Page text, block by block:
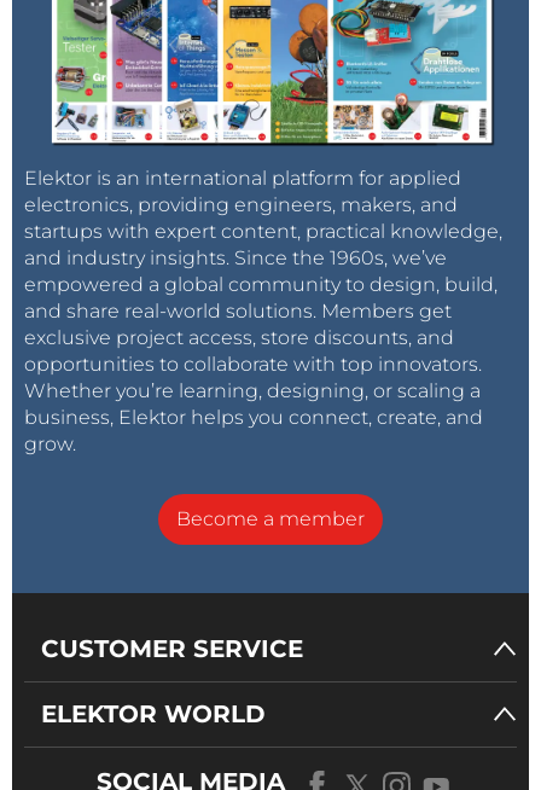
Elektor is an international platform for applied
electronics, providing engineers, makers, and
startups with expert content, practical knowledge,
and industry insights. Since the 1960s, we’ve
empowered a global community to design, build,
and share real-world solutions. Members get
exclusive project access, store discounts, and
opportunities to collaborate with top innovators.
Whether you’re learning, designing, or scaling a
business, Elektor helps you connect, create, and
grow.
Become a member
CUSTOMER SERVICE
ELEKTOR WORLD
SOCIAL MEDIA